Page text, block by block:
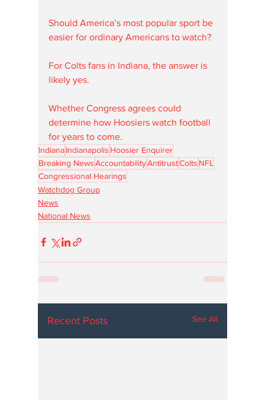
Should America’s most popular sport be
easier for ordinary Americans to watch?
For Colts fans in Indiana, the answer is
likely yes.
Whether Congress agrees could
determine how Hoosiers watch football
for years to come.
IndianaIndianapolis Hoosier Enquirer
Breaking NewsAccountabilityAntitrustColts NFL
Congressional Hearings
Watchdog Group
News
National News
Recent Posts See All